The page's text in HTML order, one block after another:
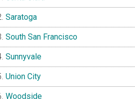
Saratoga
South San Francisco
Sunnyvale
Union City
Woodside